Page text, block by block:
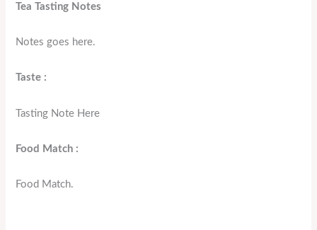
Tea Tasting Notes
Notes goes here.
Taste :
Tasting Note Here
Food Match :
Food Match.